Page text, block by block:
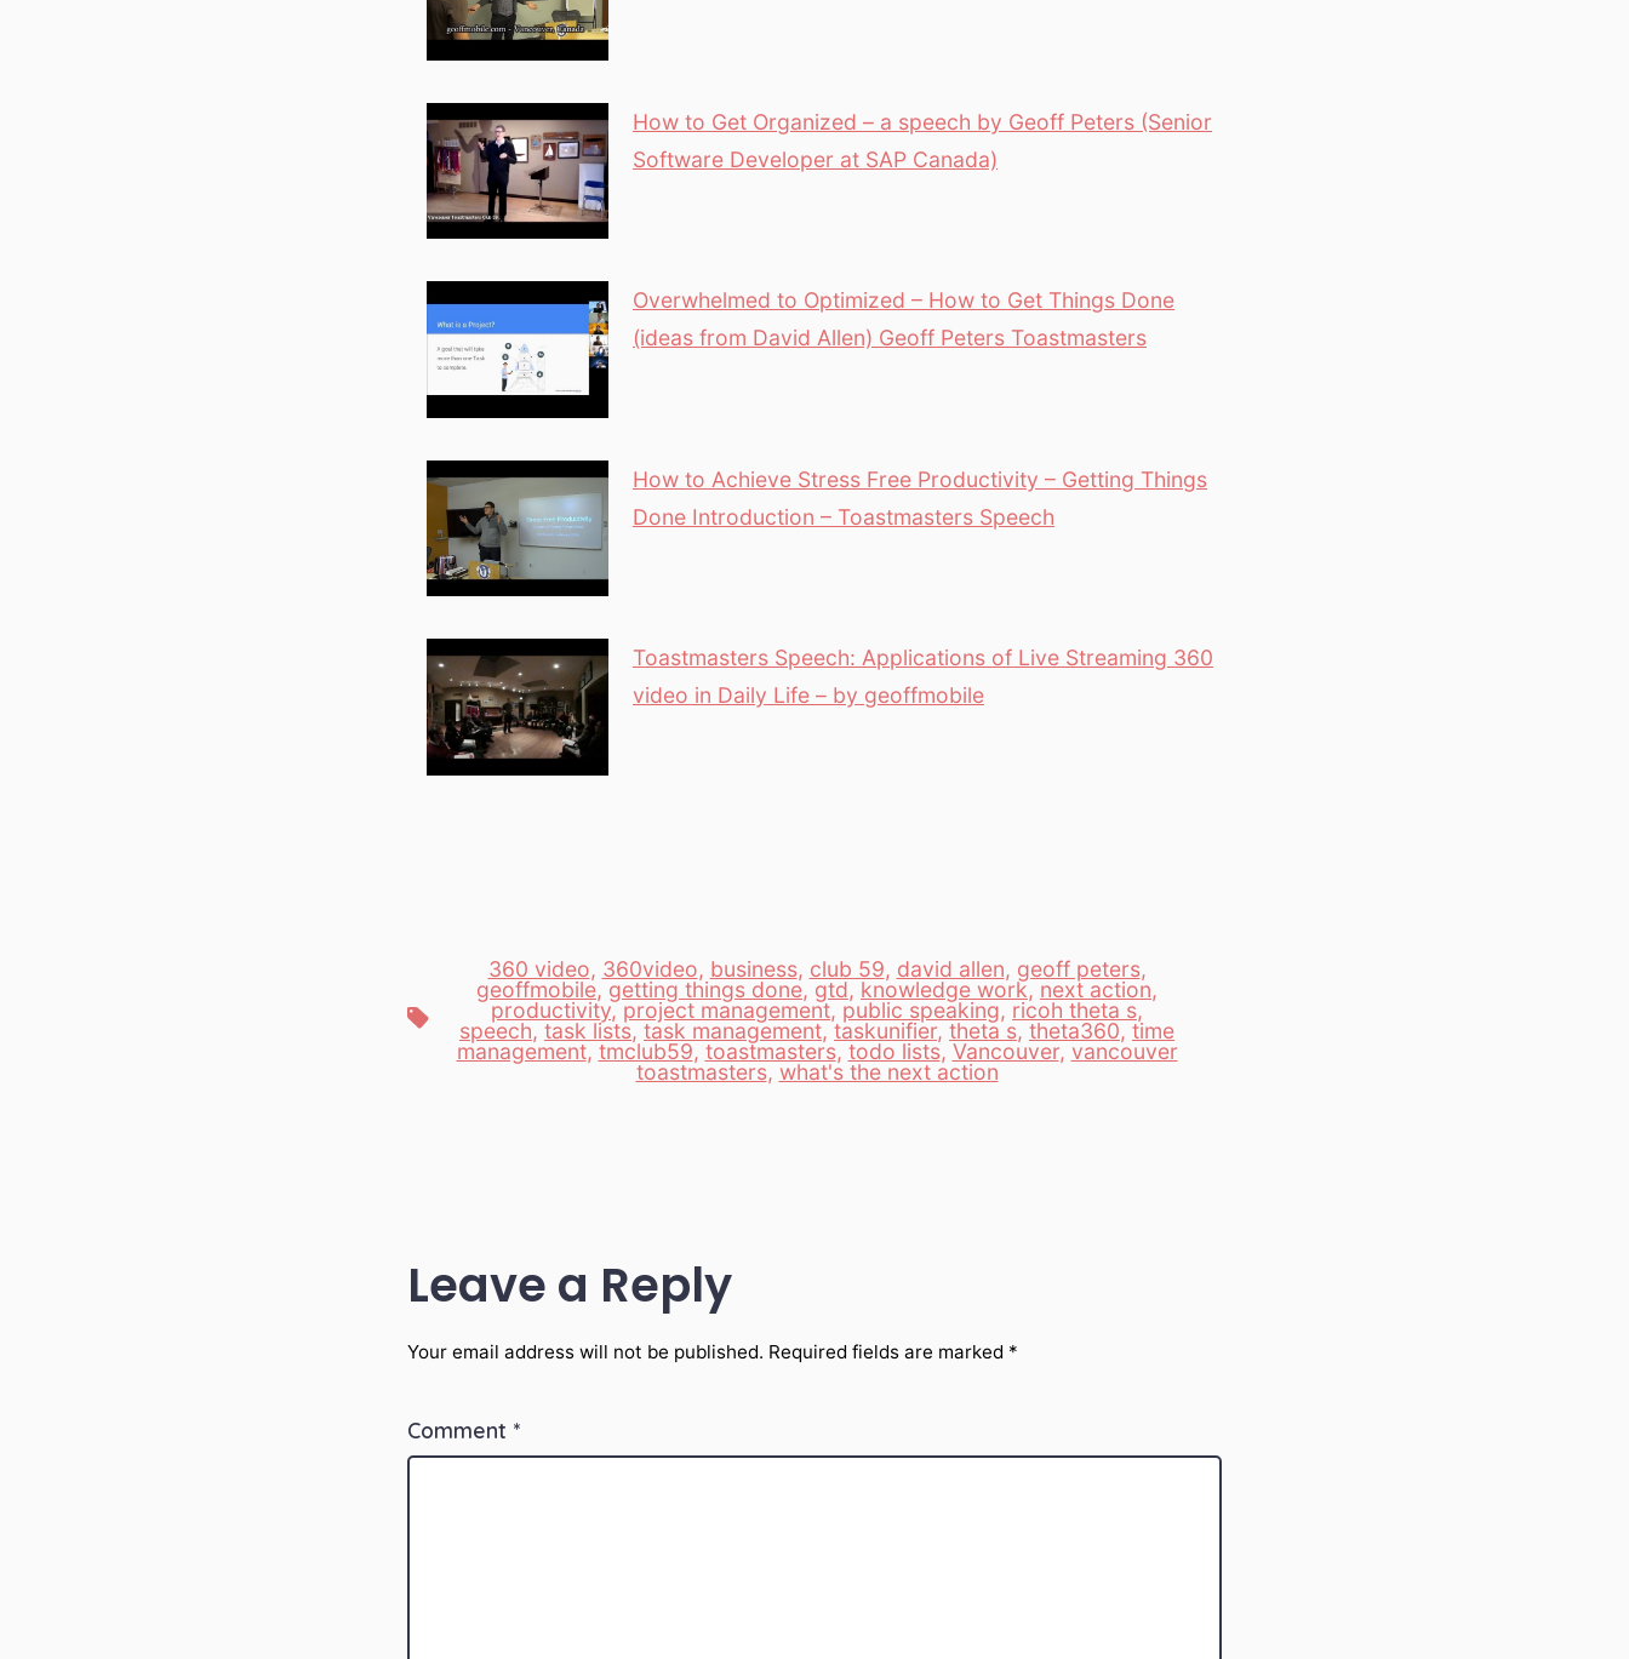
How to Get Organized – a speech by Geoff Peters (Senior
Software Developer at SAP Canada)
Overwhelmed to Optimized – How to Get Things Done
(ideas from David Allen) Geoff Peters Toastmasters
How to Achieve Stress Free Productivity – Getting Things
Done Introduction – Toastmasters Speech
Toastmasters Speech: Applications of Live Streaming 360
video in Daily Life – by geoffmobile
Tags
360 video, 360video, business, club 59, david allen, geoff peters,
geoffmobile, getting things done, gtd, knowledge work, next action,
productivity, project management, public speaking, ricoh theta s,
speech, task lists, task management, taskunifier, theta s, theta360, time
management, tmclub59, toastmasters, todo lists, Vancouver, vancouver
toastmasters, what's the next action
Leave a Reply
Your email address will not be published. Required fields are marked *
Comment *